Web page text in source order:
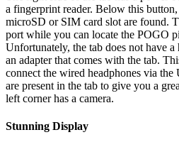
a fingerprint reader. Below this
microSD or SIM card slot are found.
port while you can locate the POGO
Unfortunately, the tab does not have
an adapter that comes with the tab.
connect the wired headphones via
are present in the tab to give you a
left corner has a camera.
Stunning Display